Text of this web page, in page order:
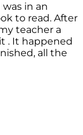
in an
to read. After
teacher a
. It happened
all the